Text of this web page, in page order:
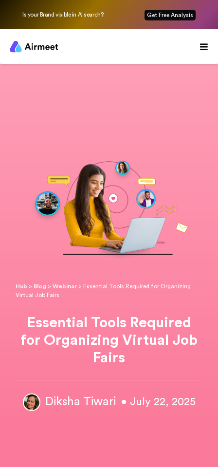
Is your Brand visible in AI search? Get Free Analysis
Hub > Blog >Webinar > Essential Tools Required for Organizing
Virtual Job Fairs
Essential Tools Required
for Organizing Virtual Job
Fairs
Diksha Tiwari • July 22, 2025